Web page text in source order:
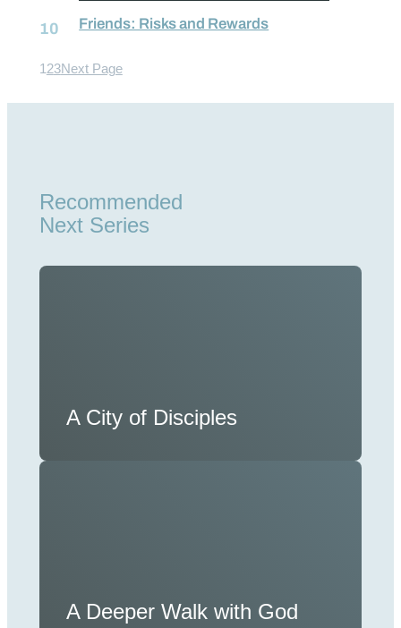
Friends: Risks and Rewards
1 23Next Page
Recommended
Next Series
A City of Disciples
A Deeper Walk with God